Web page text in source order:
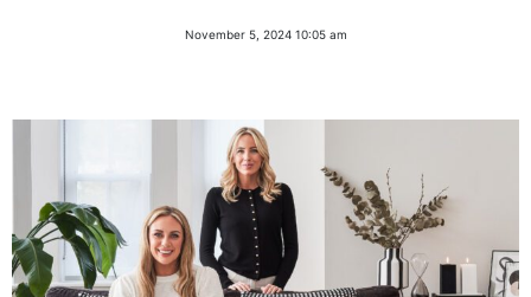
November 5, 2024 10:05 am